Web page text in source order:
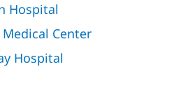
Hospital
Center
Hospital